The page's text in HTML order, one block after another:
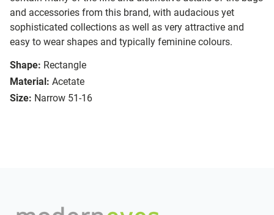
and accessories from this brand, with audacious yet
sophisticated collections as well as very attractive and
easy to wear shapes and typically feminine colours.
Shape: Rectangle
Material: Acetate
Size: Narrow 51-16